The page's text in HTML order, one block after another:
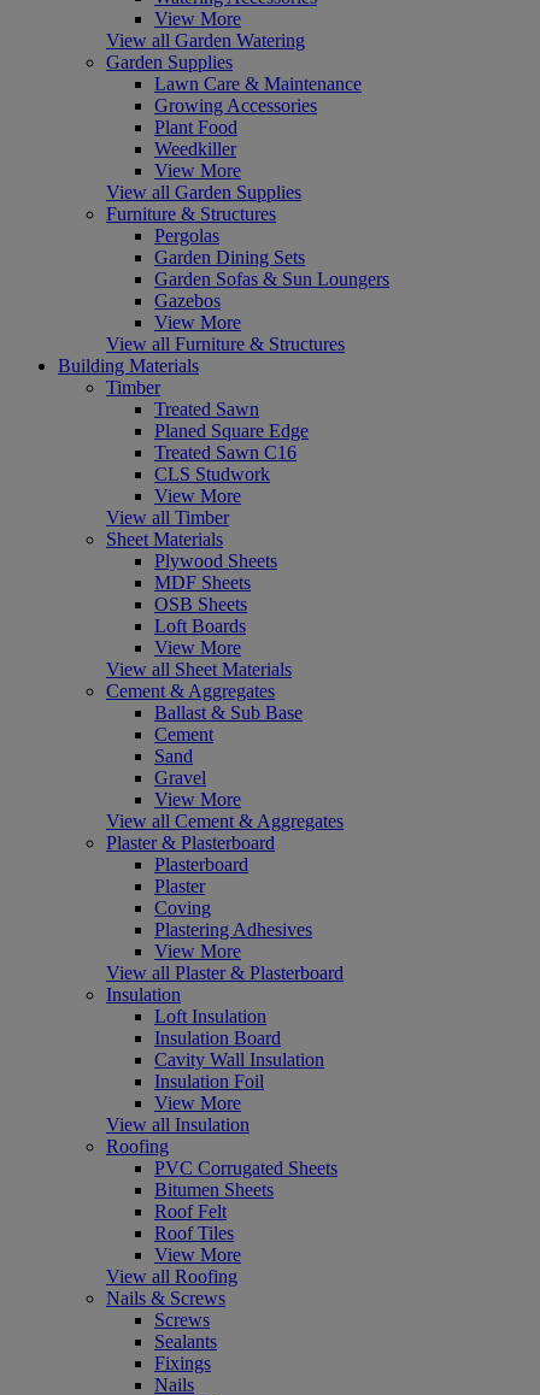
View More
View all Garden Watering
Garden Supplies
Lawn Care & Maintenance
Growing Accessories
Plant Food
Weedkiller
View More
View all Garden Supplies
Furniture & Structures
Pergolas
Garden Dining Sets
Garden Sofas & Sun Loungers
Gazebos
View More
View all Furniture & Structures
Building Materials
Timber
Treated Sawn
Planed Square Edge
Treated Sawn C16
CLS Studwork
View More
View all Timber
Sheet Materials
Plywood Sheets
MDF Sheets
OSB Sheets
Loft Boards
View More
View all Sheet Materials
Cement & Aggregates
Ballast & Sub Base
Cement
Sand
Gravel
View More
View all Cement & Aggregates
Plaster & Plasterboard
Plasterboard
Plaster
Coving
Plastering Adhesives
View More
View all Plaster & Plasterboard
Insulation
Loft Insulation
Insulation Board
Cavity Wall Insulation
Insulation Foil
View More
View all Insulation
Roofing
PVC Corrugated Sheets
Bitumen Sheets
Roof Felt
Roof Tiles
View More
View all Roofing
Nails & Screws
Screws
Sealants
Fixings
Nails